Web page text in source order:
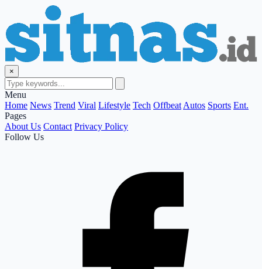
×
Menu
Home News Trend Viral Lifestyle Tech Offbeat Autos Sports Ent.
Pages
About Us Contact Privacy Policy
Follow Us